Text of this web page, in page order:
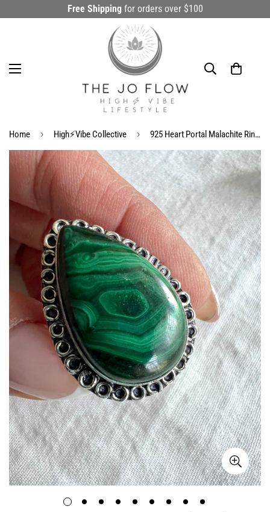
Free Shippingfor orders over $100
Home High⚡️Vibe Collective 925 Heart Portal Malachite Ring 8